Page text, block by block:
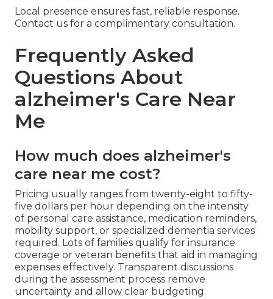
Local presence ensures fast, reliable response.
Contact us for a complimentary consultation.
Frequently Asked
Questions About
alzheimer's Care Near
Me
How much does alzheimer's
care near me cost?
Pricing usually ranges from twenty-eight to fifty-
five dollars per hour depending on the intensity
of personal care assistance, medication reminders,
mobility support, or specialized dementia services
required. Lots of families qualify for insurance
coverage or veteran benefits that aid in managing
expenses effectively. Transparent discussions
during the assessment process remove
uncertainty and allow clear budgeting.